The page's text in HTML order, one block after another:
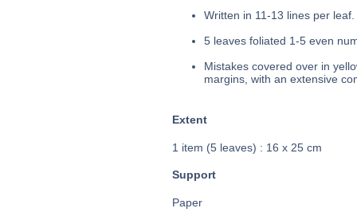
Written in 11-13 lines per leaf.
5 leaves foliated 1-5 even
Mistakes covered over in
margins, with an extensive
Extent
1 item (5 leaves) : 16 x 25 cm
Support
Paper